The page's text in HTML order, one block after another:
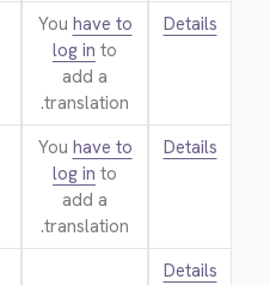
You have to
log in to
add a
translation.
Details
You have to
log in to
add a
translation.
Details
Details